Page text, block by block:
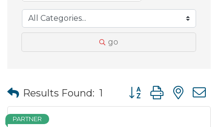
go
Results Found: 1 Button group with
PARTNER